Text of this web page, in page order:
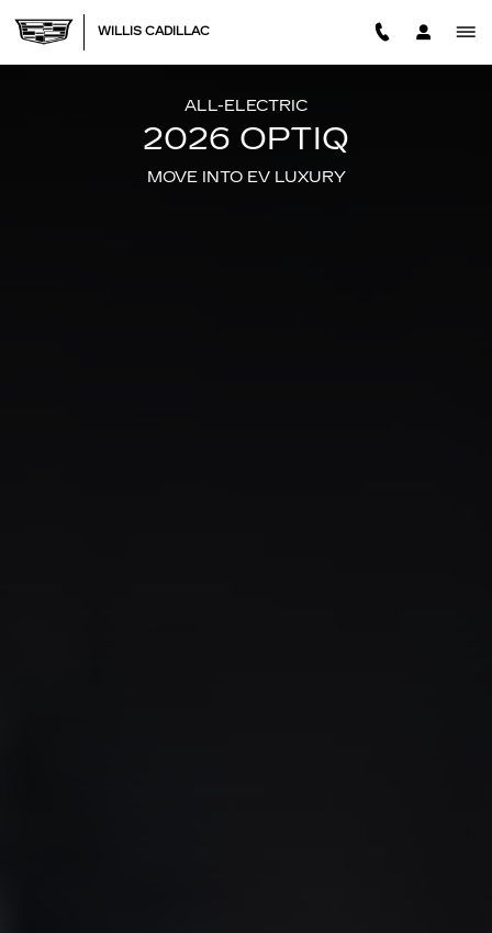
2026 CADILLAC OPTIQ
WILLIS CADILLAC
ALL-ELECTRIC
2026 OPTIQ
MOVE INTO EV LUXURY